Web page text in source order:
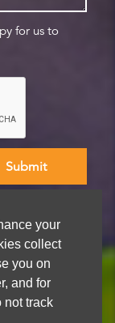
your
collect
you on
and for
not track
for us to